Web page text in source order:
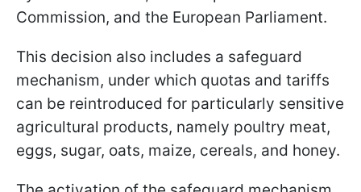
Commission, and the European Parliament.
This decision also includes a safeguard
mechanism, under which quotas and tariffs
can be reintroduced for particularly sensitive
agricultural products, namely poultry meat,
eggs, sugar, oats, maize, cereals, and honey.